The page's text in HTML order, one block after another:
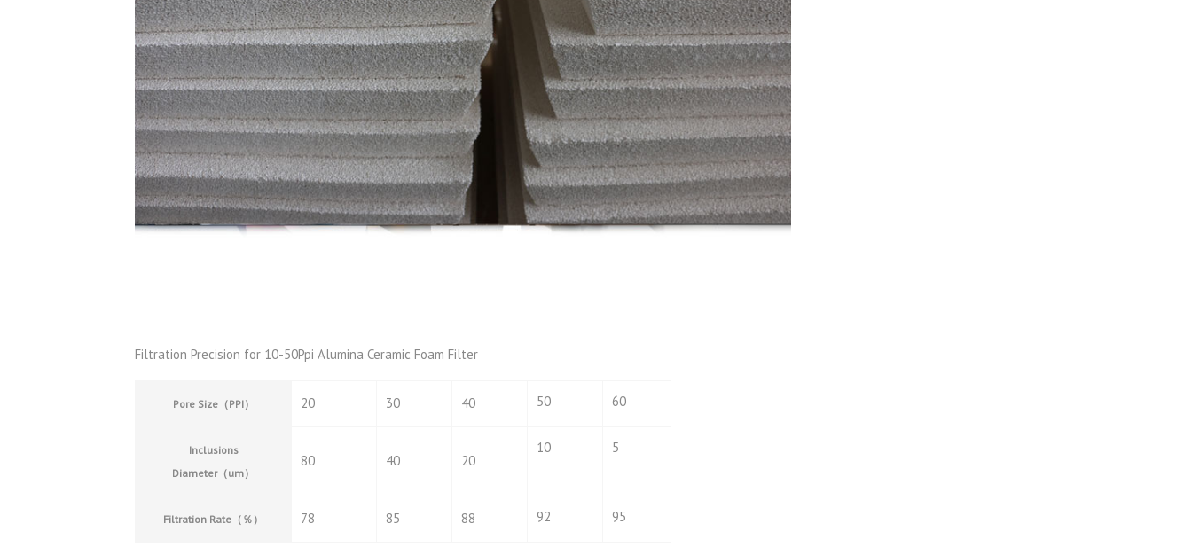
Filtration Precision for 10-50Ppi Alumina Ceramic Foam Filter
Pore Size（PPI） 20 30 40 50 60
Inclusions
Diameter（um）
80 40 20
10 5
Filtration Rate （％） 78 85 88 92 95